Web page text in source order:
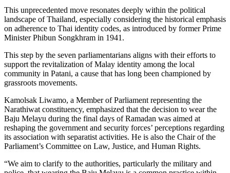
This unprecedented move resonates deeply within the political
landscape of Thailand, especially considering the historical emphasis
on adherence to Thai identity codes, as introduced by former Prime
Minister Phibun Songkhram in 1941.
This step by the seven parliamentarians aligns with their efforts to
support the revitalization of Malay identity among the local
community in Patani, a cause that has long been championed by
grassroots movements.
Kamolsak Liwamo, a Member of Parliament representing the
Narathiwat constituency, emphasized that the decision to wear the
Baju Melayu during the final days of Ramadan was aimed at
reshaping the government and security forces’ perceptions regarding
its association with separatist activities. He is also the Chair of the
Parliament’s Committee on Law, Justice, and Human Rights.
“We aim to clarify to the authorities, particularly the military and